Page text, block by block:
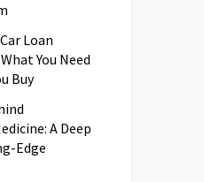
Loan
You Need
Buy
A Deep
Edge